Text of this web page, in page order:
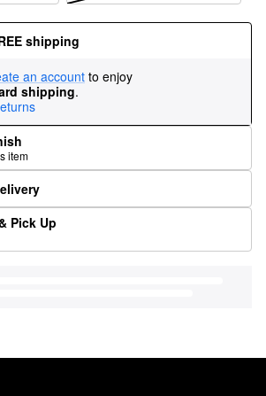
shipping
an account to enjoy
shipping.
item
Pick Up